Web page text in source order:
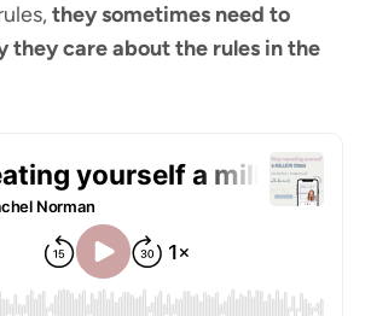
they sometimes need to
they care about the rules in the